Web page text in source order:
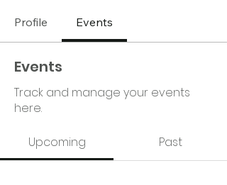
Profile Events
Events
Track and manage your events
here.
Upcoming Past